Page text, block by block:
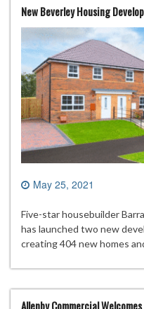
New Beverley Housing
May 25, 2021
Five-star housebuilder
has launched two new
creating 404 new homes
Allenby Commercial